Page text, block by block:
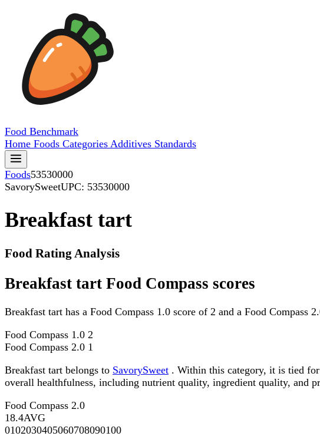
Food Benchmark
Home Foods Categories Additives Standards
Foods53530000
SavorySweetUPC: 53530000
Breakfast tart
Food Rating Analysis
Breakfast tart Food Compass scores
Breakfast tart has a Food Compass 1.0 score of 2 and a Food Compass
Food Compass 1.0 2
Food Compass 2.0 1
Breakfast tart belongs to SavorySweet . Within this category, it is tied
overall healthfulness, including nutrient quality, ingredient quality, and
Food Compass 2.0
18.4AVG
0102030405060708090100